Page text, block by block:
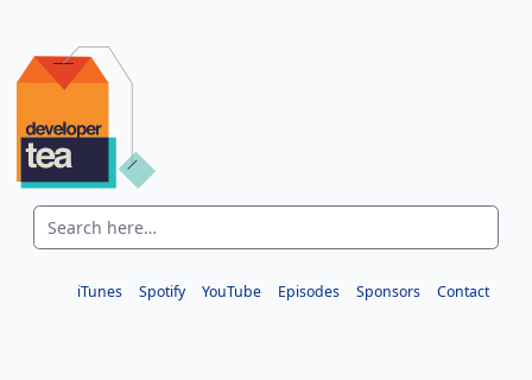
iTunes Spotify YouTube Episodes Sponsors Contact